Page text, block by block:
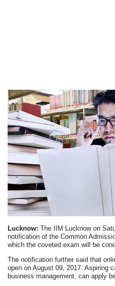
Lucknow: The IIM Lucknow on
notification of the Common
which the coveted exam will be
The notification further said that
open on August 09, 2017. Aspiring
business management, can apply